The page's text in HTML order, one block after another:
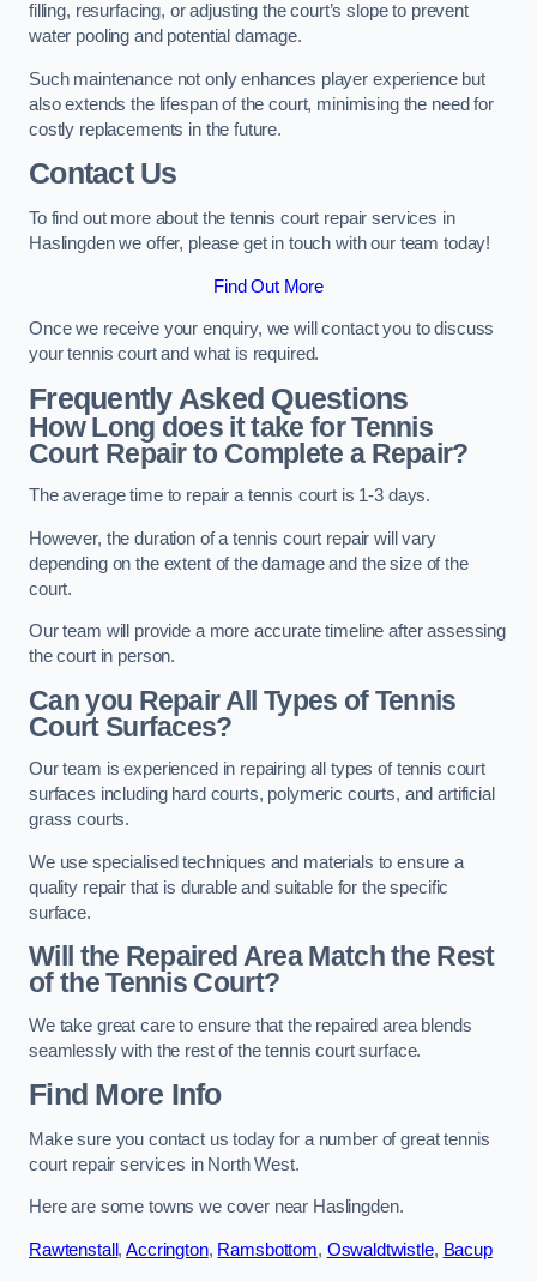
filling, resurfacing, or adjusting the court’s slope to prevent
water pooling and potential damage.
Such maintenance not only enhances player experience but
also extends the lifespan of the court, minimising the need for
costly replacements in the future.
Contact Us
To find out more about the tennis court repair services in
Haslingden we offer, please get in touch with our team today!
Find Out More
Once we receive your enquiry, we will contact you to discuss
your tennis court and what is required.
Frequently Asked Questions
How Long does it take for Tennis
Court Repair to Complete a Repair?
The average time to repair a tennis court is 1-3 days.
However, the duration of a tennis court repair will vary
depending on the extent of the damage and the size of the
court.
Our team will provide a more accurate timeline after assessing
the court in person.
Can you Repair All Types of Tennis
Court Surfaces?
Our team is experienced in repairing all types of tennis court
surfaces including hard courts, polymeric courts, and artificial
grass courts.
We use specialised techniques and materials to ensure a
quality repair that is durable and suitable for the specific
surface.
Will the Repaired Area Match the Rest
of the Tennis Court?
We take great care to ensure that the repaired area blends
seamlessly with the rest of the tennis court surface.
Find More Info
Make sure you contact us today for a number of great tennis
court repair services in North West.
Here are some towns we cover near Haslingden.
Rawtenstall ,Accrington, Ramsbottom, Oswaldtwistle, Bacup